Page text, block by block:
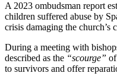
A 2023 ombudsman report
children suffered abuse by
crisis damaging the church’s
During a meeting with
described as the “scourge”
to survivors and offer